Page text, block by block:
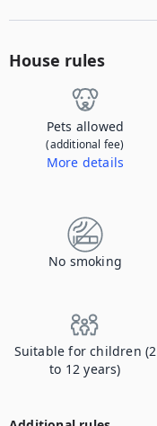
House rules
Pets allowed
(additional fee)
More details
No smoking
Suitable for children (2
to 12 years)